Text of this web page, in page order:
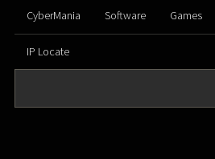
CyberMania Software Games
IP Locate